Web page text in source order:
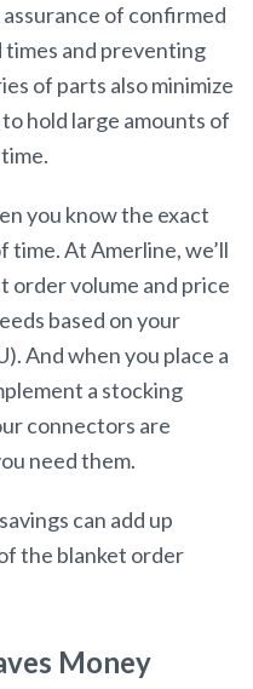
of confirmed
times and preventing
of parts also minimize
hold large amounts of
you know the exact
time. At Amerline, we’ll
order volume and price
based on your
And when you place a
a stocking
connectors are
need them.
can add up
the blanket order
Money